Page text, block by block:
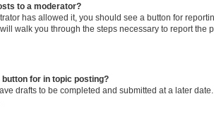
to a moderator?
has allowed it, you should see a button for
walk you through the steps necessary to report the
button for in topic posting?
drafts to be completed and submitted at a later